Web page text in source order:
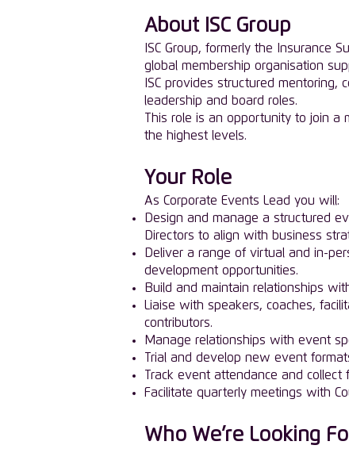
About ISC Group
ISC Group, formerly the Insurance
global membership organisation
ISC provides structured
leadership and board roles.
This role is an opportunity to join
the highest levels.
Your Role
As Corporate Events Lead you will:
Design and manage a structured
Directors to align with business
Deliver a range of virtual and in-
development opportunities.
Build and maintain relationships
Liaise with speakers, coaches,
contributors.
Manage relationships with event
Trial and develop new event
Track event attendance and
Facilitate quarterly meetings with
Who We’re Looking